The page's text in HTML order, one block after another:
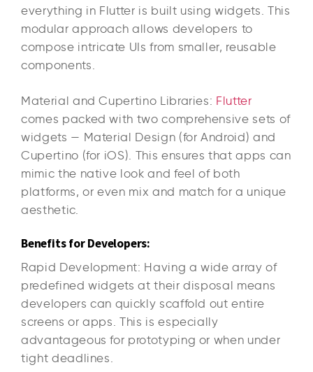
everything in Flutter is built using widgets. This
modular approach allows developers to
compose intricate UIs from smaller, reusable
components.
Material and Cupertino Libraries: Flutter
comes packed with two comprehensive sets of
widgets — Material Design (for Android) and
Cupertino (for iOS). This ensures that apps can
mimic the native look and feel of both
platforms, or even mix and match for a unique
aesthetic.
Benefits for Developers:
Rapid Development: Having a wide array of
predefined widgets at their disposal means
developers can quickly scaffold out entire
screens or apps. This is especially
advantageous for prototyping or when under
tight deadlines.